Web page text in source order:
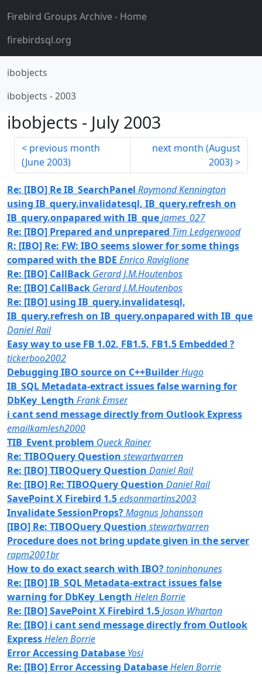
Firebird Groups Archive- Home
firebirdsql.org
ibobjects
ibobjects -2003
ibobjects - July 2003
previous month
(June 2003)
next month (August
2003)
Re: [IBO] Re IB_SearchPanel Raymond Kennington
using IB_query.invalidatesql, IB_query.refresh on
IB_query.onpapared with IB_quejames_027
Re: [IBO] Prepared and unprepared Tim Ledgerwood
R: [IBO] Re: FW: IBO seems slower for some things
compared with the BDE Enrico Raviglione
Re: [IBO] CallBack Gerard J.M.Houtenbos
Re: [IBO] CallBack Gerard J.M.Houtenbos
Re: [IBO] using IB_query.invalidatesql,
IB_query.refresh on IB_query.onpapared with IB_que
Daniel Rail
Easy way to use FB 1.02, FB1.5, FB1.5 Embedded ?
tickerboo2002
Debugging IBO source on C++BuilderHugo
IB_SQL Metadata-extract issues false warning for
DbKey_Length Frank Emser
i cant send message directly from Outlook Express
emailkamlesh2000
TIB_Event problem Queck Rainer
Re: TIBOQuery Question stewartwarren
Re: [IBO] TIBOQuery Question Daniel Rail
Re: [IBO] Re: TIBOQuery Question Daniel Rail
SavePoint X Firebird 1.5edsonmartins2003
Invalidate SessionProps?Magnus Johansson
[IBO] Re: TIBOQuery Question stewartwarren
Procedure does not bring update given in the server
rapm2001br
How to do exact search with IBO?toninhonunes
Re: [IBO] IB_SQL Metadata-extract issues false
warning for DbKey_Length Helen Borrie
Re: [IBO] SavePoint X Firebird 1.5Jason Wharton
Re: [IBO] i cant send message directly from Outlook
ExpressHelen Borrie
Error Accessing Database Yosi
Re: [IBO] Error Accessing DatabaseHelen Borrie